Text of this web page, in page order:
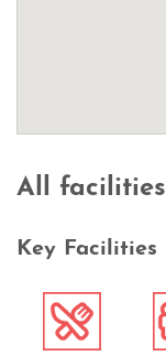
All facilities
Key Facilities